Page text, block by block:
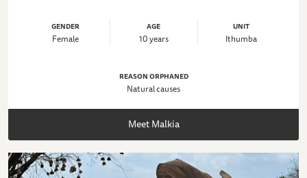
GENDER
Female
AGE
10 years
UNIT
Ithumba
REASON ORPHANED
Natural causes
Meet Malkia